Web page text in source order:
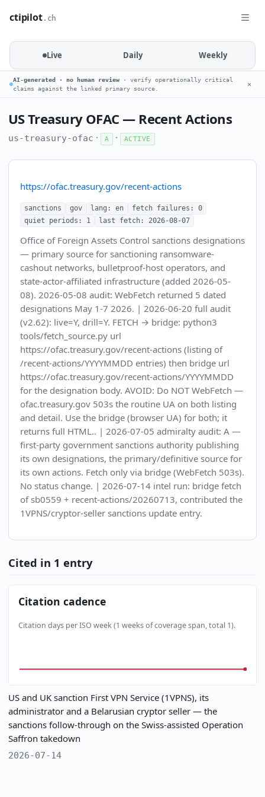
ctipilot.ch
Live Daily Weekly
AI-generated · no human review · verify operationally critical
claims against the linked primary source.
✕
US Treasury OFAC — Recent Actions
us-treasury-ofac · A · ACTIVE
https://ofac.treasury.gov/recent-actions
sanctions gov lang: en
fetch failures: 0
quiet periods: 1
last fetch: 2026-08-07
Office of Foreign Assets Control sanctions designations
— primary source for sanctioning ransomware-
cashout networks, bulletproof-host operators, and
state-actor-affiliated infrastructure (added 2026-05-
08). 2026-05-08 audit: WebFetch returned 5 dated
designations May 1-7 2026. | 2026-06-20 full audit
(v2.62): live=Y, drill=Y. FETCH → bridge: python3
tools/fetch_source.py url
https://ofac.treasury.gov/recent-actions (listing of
/recent-actions/YYYYMMDD entries) then bridge url
https://ofac.treasury.gov/recent-actions/YYYYMMDD
for the designation body. AVOID: Do NOT WebFetch —
ofac.treasury.gov 503s the routine UA on both listing
and detail. Use the bridge (browser UA) for both; it
returns full HTML.. | 2026-07-05 admiralty audit: A —
first-party government sanctions authority publishing
its own designations, the primary/definitive source for
its own actions. Fetch only via bridge (WebFetch 503s).
No status change. | 2026-07-14 intel run: bridge fetch
of sb0559 + recent-actions/20260713, contributed the
1VPNS/cryptor-seller sanctions update entry.
Cited in 1 entry
Citation cadence
Citation days per ISO week (1 weeks of coverage span, total 1).
US and UK sanction First VPN Service (1VPNS), its
administrator and a Belarusian cryptor seller — the
sanctions follow-through on the Swiss-assisted Operation
Saffron takedown
2026-07-14